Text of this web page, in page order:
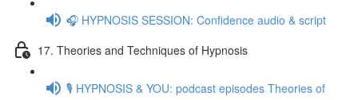
🎧 HYPNOSIS SESSION: Confidence audio & script
17. Theories and Techniques of Hypnosis
🎙️ HYPNOSIS & YOU: podcast episodes Theories of